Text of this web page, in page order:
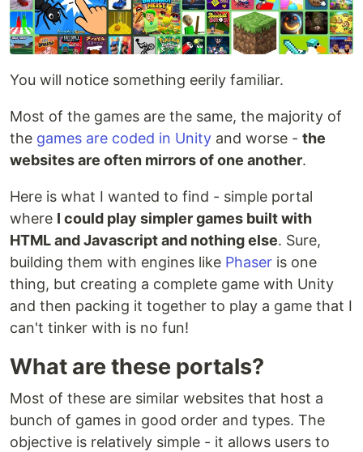
You will notice something eerily familiar.
Most of the games are the same, the majority of
the games are coded in Unity and worse - the
websites are often mirrors of one another.
Here is what I wanted to find - simple portal
where I could play simpler games built with
HTML and Javascript and nothing else. Sure,
building them with engines like Phaser is one
thing, but creating a complete game with Unity
and then packing it together to play a game that I
can't tinker with is no fun!
What are these portals?
Most of these are similar websites that host a
bunch of games in good order and types. The
objective is relatively simple - it allows users to